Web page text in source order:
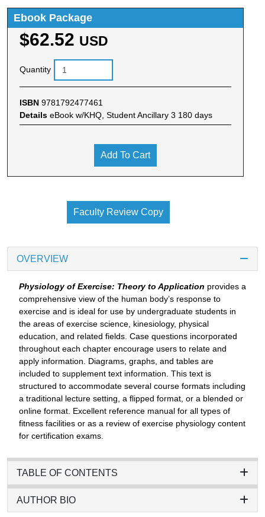
Ebook Package
$62.52 USD
Quantity
ISBN 9781792477461
Details eBook w/KHQ, Student Ancillary 3 180 days
Add To Cart
Faculty Review Copy
OVERVIEW
Physiology of Exercise: Theory to Application provides a
comprehensive view of the human body’s response to
exercise and is ideal for use by undergraduate students in
the areas of exercise science, kinesiology, physical
education, and related fields. Case questions incorporated
throughout each chapter encourage users to relate and
apply information. Diagrams, graphs, and tables are
included to supplement text information. This text is
structured to accommodate several course formats including
a traditional lecture setting, a flipped format, or a blended or
online format. Excellent reference manual for all types of
fitness facilities or as a review of exercise physiology content
for certification exams.
TABLE OF CONTENTS
AUTHOR BIO